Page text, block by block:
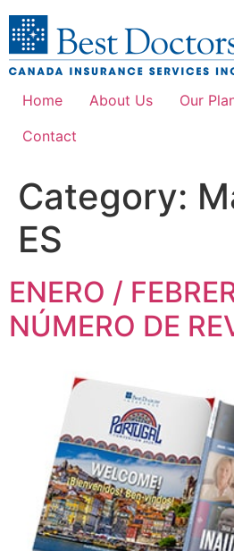
Home About Us Our
Contact
Category:
ES
ENERO /
NÚMERO DE